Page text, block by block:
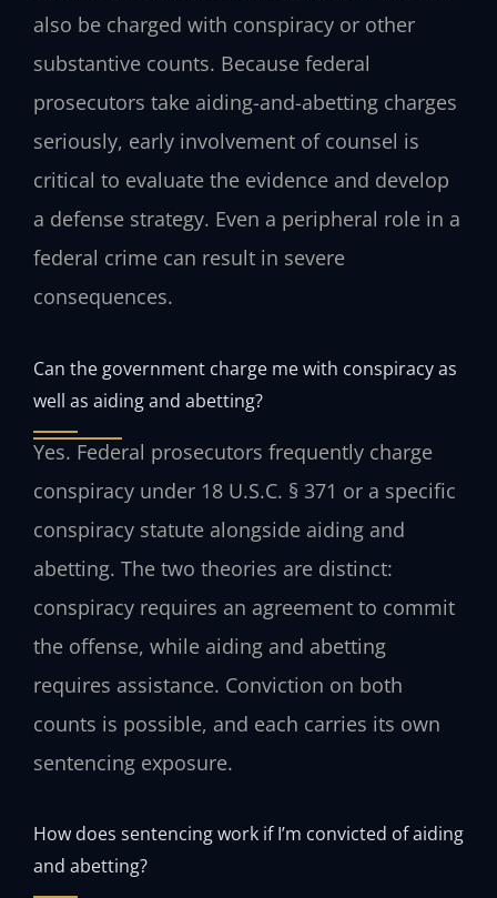
also be charged with conspiracy or other
substantive counts. Because federal
prosecutors take aiding-and-abetting charges
seriously, early involvement of counsel is
critical to evaluate the evidence and develop
a defense strategy. Even a peripheral role in a
federal crime can result in severe
consequences.
Can the government charge me with conspiracy as
well as aiding and abetting?
Yes. Federal prosecutors frequently charge
conspiracy under 18 U.S.C. § 371 or a specific
conspiracy statute alongside aiding and
abetting. The two theories are distinct:
conspiracy requires an agreement to commit
the offense, while aiding and abetting
requires assistance. Conviction on both
counts is possible, and each carries its own
sentencing exposure.
How does sentencing work if I’m convicted of aiding
and abetting?